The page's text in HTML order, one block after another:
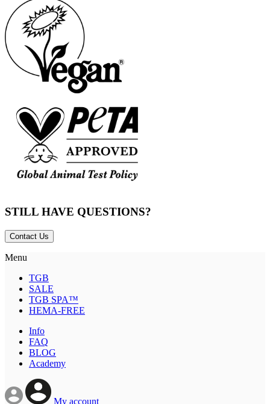
STILL HAVE QUESTIONS?
Contact Us
Menu
TGB
SALE
TGB SPA™
HEMA-FREE
Info
FAQ
BLOG
Academy
My account